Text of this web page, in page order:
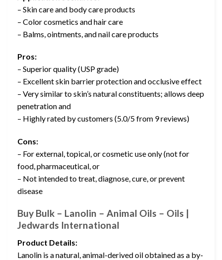
– Skin care and body care products
– Color cosmetics and hair care
– Balms, ointments, and nail care products
Pros:
– Superior quality (USP grade)
– Excellent skin barrier protection and occlusive effect
– Very similar to skin’s natural constituents; allows deep
penetration and
– Highly rated by customers (5.0/5 from 9 reviews)
Cons:
– For external, topical, or cosmetic use only (not for
food, pharmaceutical, or
– Not intended to treat, diagnose, cure, or prevent
disease
Buy Bulk – Lanolin – Animal Oils – Oils |
Jedwards International
Product Details:
Lanolin is a natural, animal-derived oil obtained as a by-